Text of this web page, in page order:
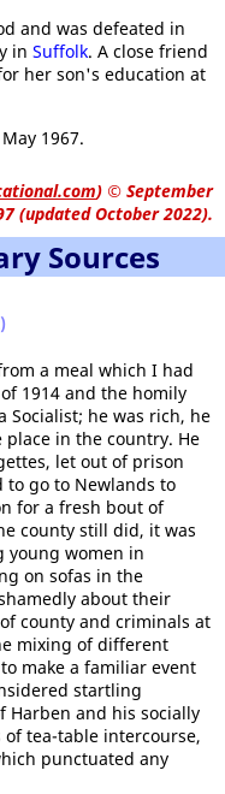
and was defeated in
in Suffolk. A close friend
her son's education at
1967.
) © September
(updated October 2022).
Sources
a meal which I had
1914 and the homily
Socialist; he was rich, he
in the country. He
let out of prison
to go to Newlands to
for a fresh bout of
county still did, it was
young women in
on sofas in the
about their
county and criminals at
mixing of different
make a familiar event
startling
and his socially
tea-table intercourse,
punctuated any